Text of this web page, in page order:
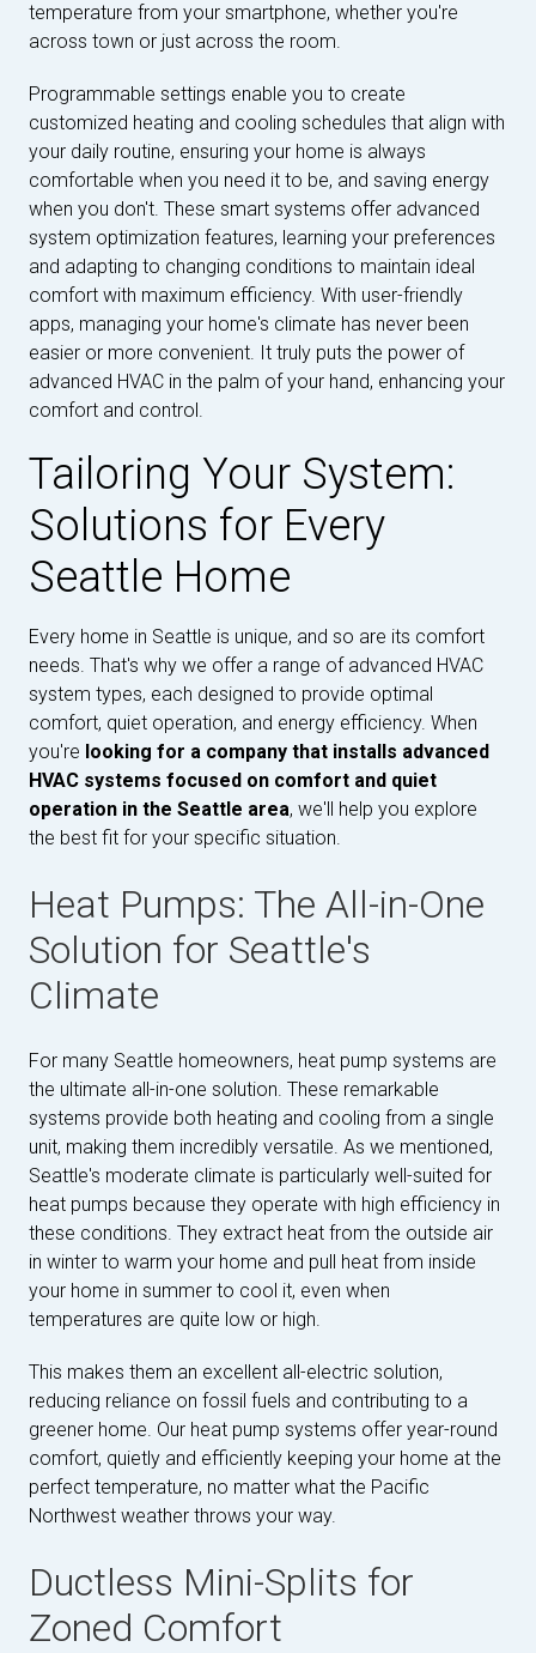
temperature from your smartphone, whether you're
across town or just across the room.
Programmable settings enable you to create
customized heating and cooling schedules that align with
your daily routine, ensuring your home is always
comfortable when you need it to be, and saving energy
when you don't. These smart systems offer advanced
system optimization features, learning your preferences
and adapting to changing conditions to maintain ideal
comfort with maximum efficiency. With user-friendly
apps, managing your home's climate has never been
easier or more convenient. It truly puts the power of
advanced HVAC in the palm of your hand, enhancing your
comfort and control.
Tailoring Your System:
Solutions for Every
Seattle Home
Every home in Seattle is unique, and so are its comfort
needs. That's why we offer a range of advanced HVAC
system types, each designed to provide optimal
comfort, quiet operation, and energy efficiency. When
you're looking for a company that installs advanced
HVAC systems focused on comfort and quiet
operation in the Seattle area, we'll help you explore
the best fit for your specific situation.
Heat Pumps: The All-in-One
Solution for Seattle's
Climate
For many Seattle homeowners, heat pump systems are
the ultimate all-in-one solution. These remarkable
systems provide both heating and cooling from a single
unit, making them incredibly versatile. As we mentioned,
Seattle's moderate climate is particularly well-suited for
heat pumps because they operate with high efficiency in
these conditions. They extract heat from the outside air
in winter to warm your home and pull heat from inside
your home in summer to cool it, even when
temperatures are quite low or high.
This makes them an excellent all-electric solution,
reducing reliance on fossil fuels and contributing to a
greener home. Our heat pump systems offer year-round
comfort, quietly and efficiently keeping your home at the
perfect temperature, no matter what the Pacific
Northwest weather throws your way.
Ductless Mini-Splits for
Zoned Comfort